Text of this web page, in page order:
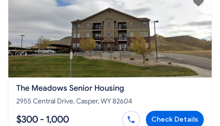
The Meadows Senior Housing
2955 Central Drive, Casper, WY 82604
$300 - 1,000 Check Details